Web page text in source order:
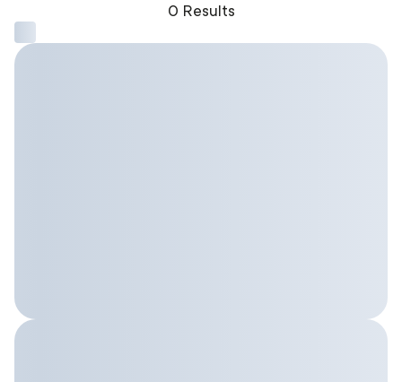
0 Results